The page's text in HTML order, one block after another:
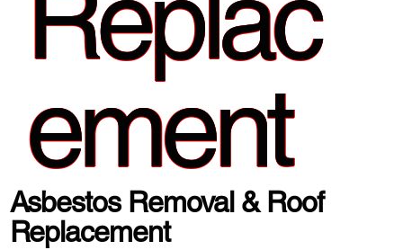
ement
Asbestos Removal & Roof
Replacement